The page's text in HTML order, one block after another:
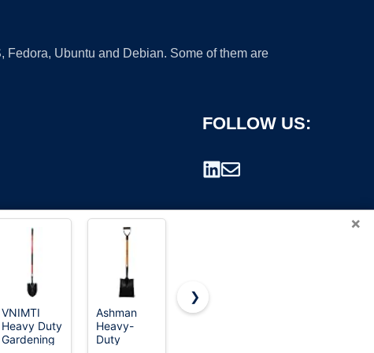
Ubuntu and Debian. Some of them are
FOLLOW US:
trademark.
×
VNIMTI
Heavy Duty
Gardening
Ashman
Heavy-
Duty
KOLEIYA 41
❯